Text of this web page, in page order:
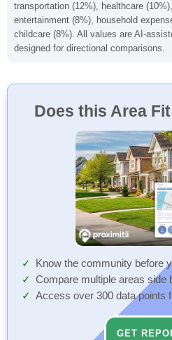
transportation (12%), healthcare
entertainment (8%), household
childcare (8%). All values are AI-
designed for directional comparisons.
Does this Area
Know the community before
Compare multiple areas side
Access over 300 data points
GET